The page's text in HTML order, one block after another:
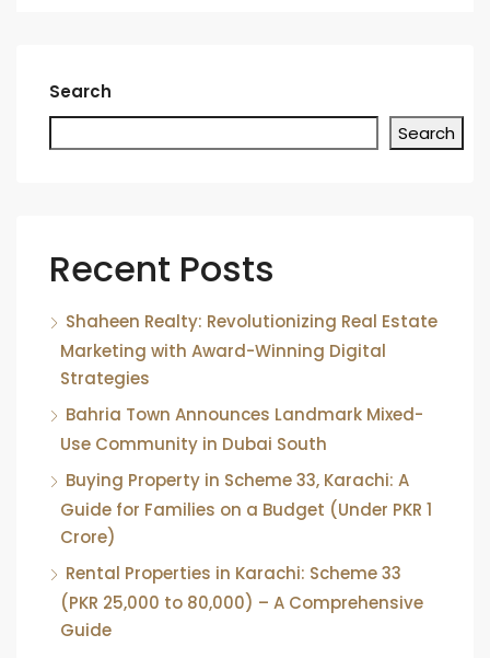
Search
Search
Recent Posts
Shaheen Realty: Revolutionizing Real Estate
Marketing with Award-Winning Digital
Strategies
Bahria Town Announces Landmark Mixed-
Use Community in Dubai South
Buying Property in Scheme 33, Karachi: A
Guide for Families on a Budget (Under PKR 1
Crore)
Rental Properties in Karachi: Scheme 33
(PKR 25,000 to 80,000) – A Comprehensive
Guide